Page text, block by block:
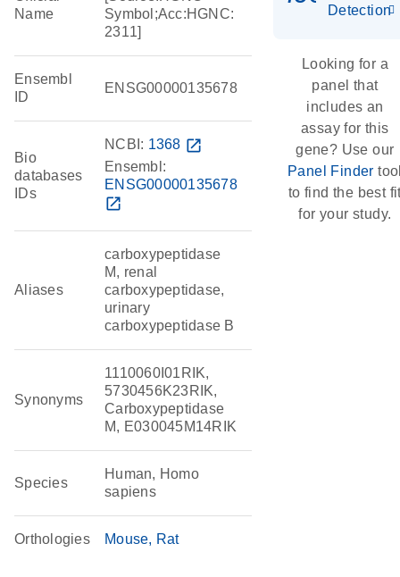
Name
Symbol;Acc:HGNC:
2311]
Ensembl
ID
ENSG00000135678
Bio
databases
IDs
NCBI: 1368 open_in_new
Ensembl:
ENSG00000135678
open_in_new
Aliases
carboxypeptidase
M, renal
carboxypeptidase,
urinary
carboxypeptidase B
Synonyms
1110060I01RIK,
5730456K23RIK,
Carboxypeptidase
M, E030045M14RIK
Species
Human, Homo
sapiens
Orthologies Mouse Rat
Detection
Looking for a
panel that
includes an
assay for this
gene? Use our
Panel Finder
to find the best
for your study.